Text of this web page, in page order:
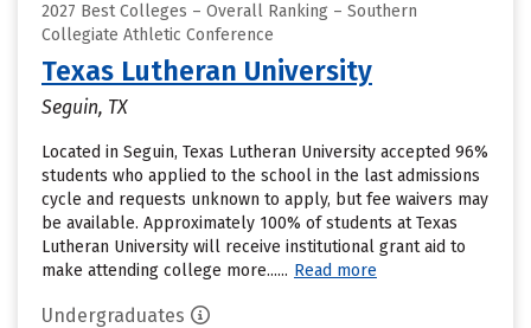
2027 Best Colleges – Overall Ranking – Southern
Collegiate Athletic Conference
Texas Lutheran University
Seguin, TX
Located in Seguin, Texas Lutheran University accepted 96%
students who applied to the school in the last admissions
cycle and requests unknown to apply, but fee waivers may
be available. Approximately 100% of students at Texas
Lutheran University will receive institutional grant aid to
make attending college more...... Read more
Undergraduates